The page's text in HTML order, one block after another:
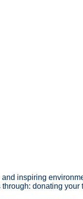
inspiring
donating your